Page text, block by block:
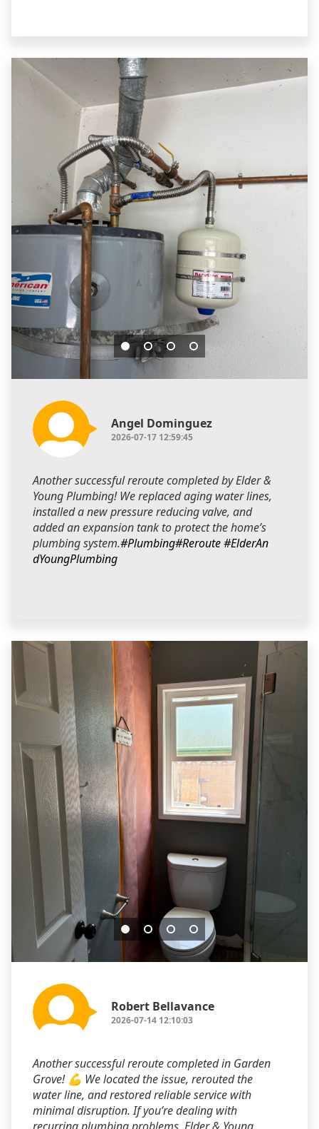
Angel Dominguez
2026-07-17 12:59:45
Another successful reroute completed by Elder &
Young Plumbing! We replaced aging water lines,
installed a new pressure reducing valve, and
added an expansion tank to protect the home’s
plumbing system.#Plumbing#Reroute#ElderAn
dYoungPlumbing
Robert Bellavance
2026-07-14 12:10:03
Another successful reroute completed in Garden
Grove! 💪 We located the issue, rerouted the
water line, and restored reliable service with
minimal disruption. If you’re dealing with